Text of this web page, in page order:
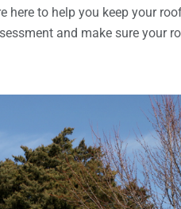
here to help you keep your
and make sure your